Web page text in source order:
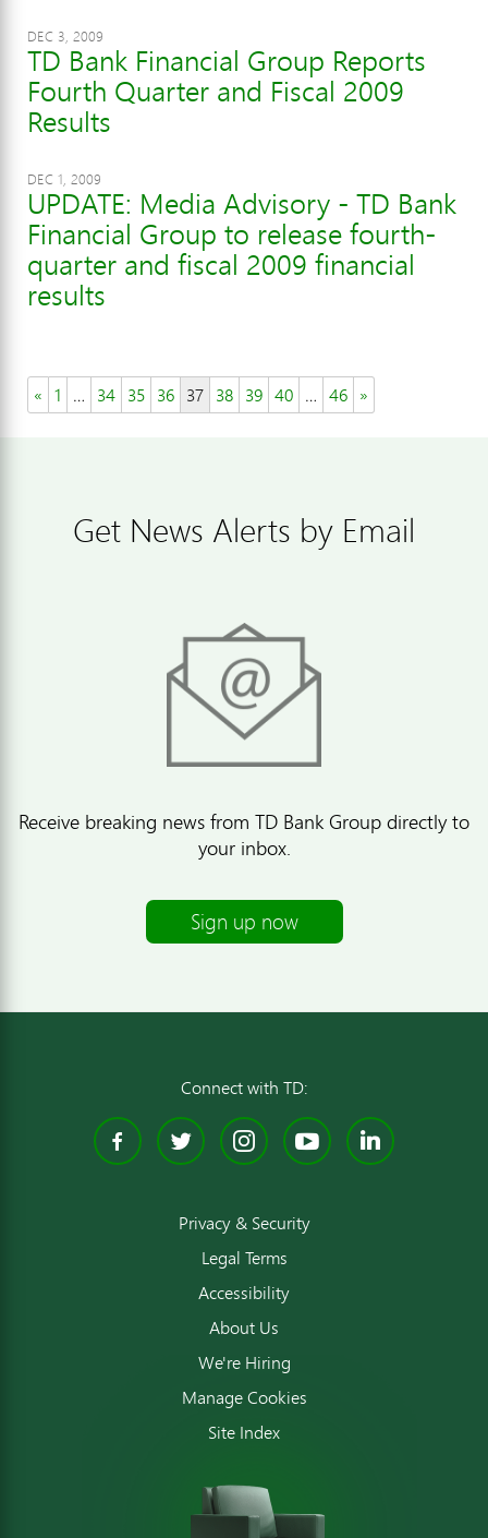
DEC 3, 2009
TD Bank Financial Group Reports
Fourth Quarter and Fiscal 2009
Results
DEC 1, 2009
UPDATE: Media Advisory - TD Bank
Financial Group to release fourth-
quarter and fiscal 2009 financial
results
« 1 … 34 35 36 37 38 39 40 … 46 »
Get News Alerts by Email
Receive breaking news from TD Bank Group directly to
your inbox.
Sign up now
Connect with TD:
Facebook
TwitterInstagram
YouTube
Privacy & Security
Legal Terms
Accessibility
About Us
We're Hiring
Manage Cookies
Site Index